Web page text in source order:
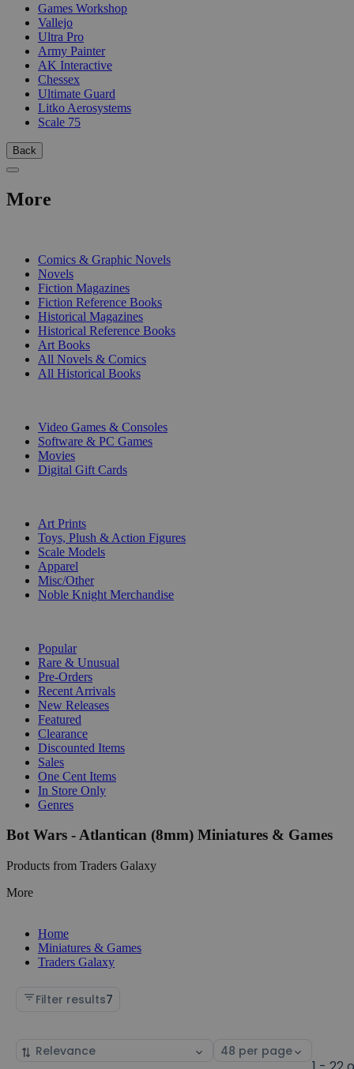
Games Workshop
Vallejo
Ultra Pro
Army Painter
AK Interactive
Chessex
Ultimate Guard
Litko Aerosystems
Scale 75
Back
More
Comics & Graphic Novels
Novels
Fiction Magazines
Fiction Reference Books
Historical Magazines
Historical Reference Books
Art Books
All Novels & Comics
All Historical Books
Video Games & Consoles
Software & PC Games
Movies
Digital Gift Cards
Art Prints
Toys, Plush & Action Figures
Scale Models
Apparel
Misc/Other
Noble Knight Merchandise
Popular
Rare & Unusual
Pre-Orders
Recent Arrivals
New Releases
Featured
Clearance
Discounted Items
Sales
One Cent Items
In Store Only
Genres
Bot Wars - Atlantican (8mm) Miniatures & Games
Products from Traders Galaxy
More
Home
Miniatures & Games
Traders Galaxy
Filter results7
Sort
Select